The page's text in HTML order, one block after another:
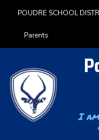
POUDRE SCHOOL
Landing Page
Parents
I